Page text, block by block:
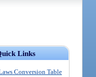
Links
Conversion Table